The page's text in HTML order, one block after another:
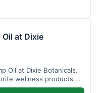
at Dixie
Oil at Dixie Botanicals.
wellness products.